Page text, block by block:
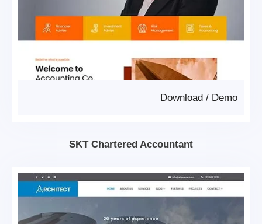
Demo
/
Download
SKT Chartered Accountant